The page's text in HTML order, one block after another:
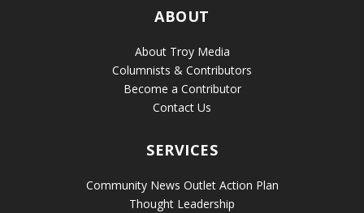
ABOUT
About Troy Media
Columnists & Contributors
Become a Contributor
Contact Us
SERVICES
Community News Outlet Action Plan
Thought Leadership